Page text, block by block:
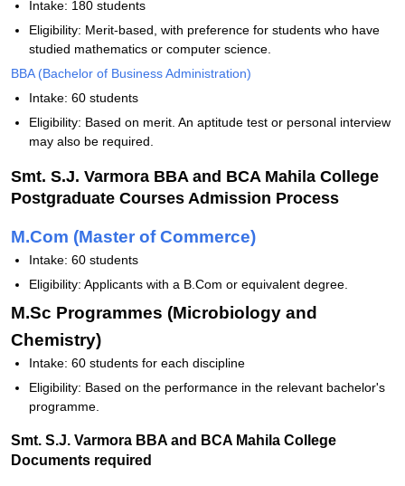
Intake: 180 students
Eligibility: Merit-based, with preference for students who have
studied mathematics or computer science.
BBA (Bachelor of Business Administration)
Intake: 60 students
Eligibility: Based on merit. An aptitude test or personal interview
may also be required.
Smt. S.J. Varmora BBA and BCA Mahila College
Postgraduate Courses Admission Process
M.Com (Master of Commerce)
Intake: 60 students
Eligibility: Applicants with a B.Com or equivalent degree.
M.Sc Programmes (Microbiology and
Chemistry)
Intake: 60 students for each discipline
Eligibility: Based on the performance in the relevant bachelor's
programme.
Smt. S.J. Varmora BBA and BCA Mahila College
Documents required